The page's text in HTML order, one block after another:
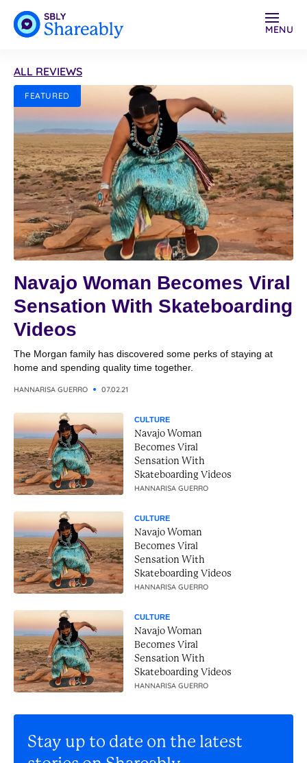
MENU
ALL REVIEWS
FEATURED
Navajo Woman Becomes Viral
Sensation With Skateboarding
Videos
The Morgan family has discovered some perks of staying at
home and spending quality time together.
HANNARISA GUERRO 07.02.21
CULTURE
Navajo Woman
Becomes Viral
Sensation With
Skateboarding Videos
HANNARISA GUERRO
CULTURE
Navajo Woman
Becomes Viral
Sensation With
Skateboarding Videos
HANNARISA GUERRO
CULTURE
Navajo Woman
Becomes Viral
Sensation With
Skateboarding Videos
HANNARISA GUERRO
Stay up to date on the latest